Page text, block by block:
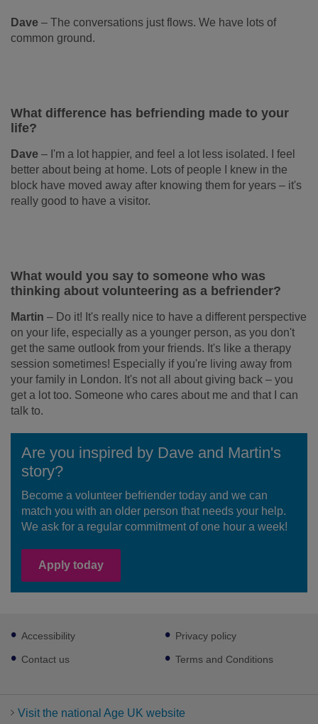
Dave – The conversations just flows. We have lots of
common ground.
What difference has befriending made to your
life?
Dave – I'm a lot happier, and feel a lot less isolated. I feel
better about being at home. Lots of people I knew in the
block have moved away after knowing them for years – it's
really good to have a visitor.
What would you say to someone who was
thinking about volunteering as a befriender?
Martin – Do it! It's really nice to have a different perspective
on your life, especially as a younger person, as you don't
get the same outlook from your friends. It's like a therapy
session sometimes! Especially if you're living away from
your family in London. It's not all about giving back – you
get a lot too. Someone who cares about me and that I can
talk to.
Are you inspired by Dave and Martin's
story?
Become a volunteer befriender today and we can
match you with an older person that needs your help.
We ask for a regular commitment of one hour a week!
Apply today
Footer
sub
links
Accessibility
Contact us
Privacy policy
Terms and Conditions
Visit the national Age UK website